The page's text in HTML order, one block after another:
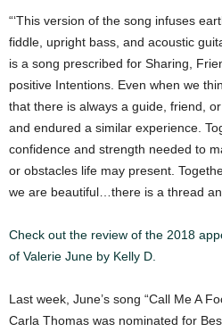
“‘This version of the song infuses
fiddle, upright bass, and acoustic
is a song prescribed for Sharing,
positive Intentions. Even when we
that there is always a guide, friend,
and endured a similar experience.
confidence and strength needed to
or obstacles life may present.
we are beautiful…there is a thread
Check out the review of the 2018
of Valerie June by Kelly D.
Last week, June’s song “Call Me A
Carla Thomas was nominated for